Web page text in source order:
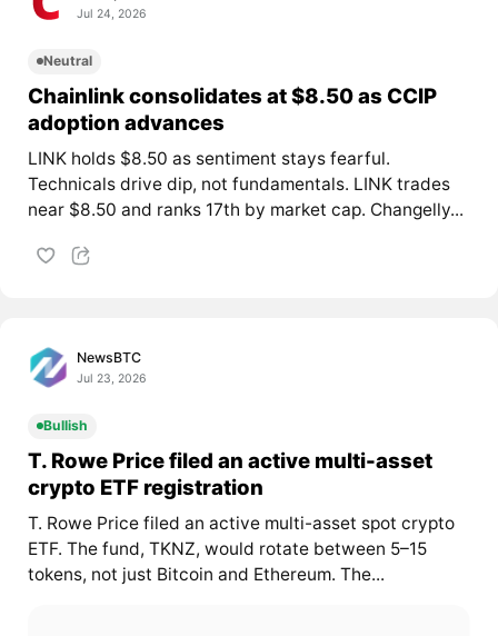
Jul 24, 2026
Neutral
Chainlink consolidates at $8.50 as CCIP
adoption advances
LINK holds $8.50 as sentiment stays fearful.
Technicals drive dip, not fundamentals. LINK trades
near $8.50 and ranks 17th by market cap. Changelly...
NewsBTC
Jul 23, 2026
Bullish
T. Rowe Price filed an active multi-asset
crypto ETF registration
T. Rowe Price filed an active multi-asset spot crypto
ETF. The fund, TKNZ, would rotate between 5–15
tokens, not just Bitcoin and Ethereum. The...